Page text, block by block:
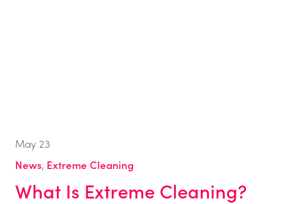
May 23
News, Extreme Cleaning
What Is Extreme Cleaning?